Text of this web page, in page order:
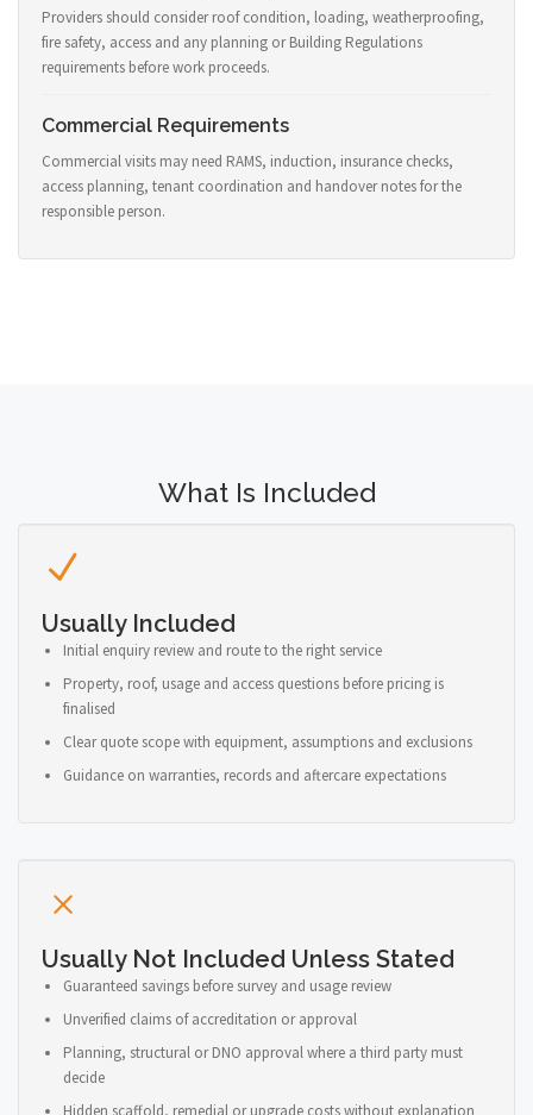
Providers should consider roof condition, loading, weatherproofing,
fire safety, access and any planning or Building Regulations
requirements before work proceeds.
Commercial Requirements
Commercial visits may need RAMS, induction, insurance checks,
access planning, tenant coordination and handover notes for the
responsible person.
What Is Included
Usually Included
Initial enquiry review and route to the right service
Property, roof, usage and access questions before pricing is
finalised
Clear quote scope with equipment, assumptions and exclusions
Guidance on warranties, records and aftercare expectations
Usually Not Included Unless Stated
Guaranteed savings before survey and usage review
Unverified claims of accreditation or approval
Planning, structural or DNO approval where a third party must
decide
Hidden scaffold, remedial or upgrade costs without explanation